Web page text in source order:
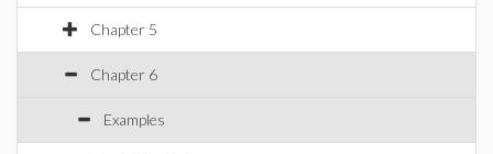
Chapter 5
Chapter 6
Examples